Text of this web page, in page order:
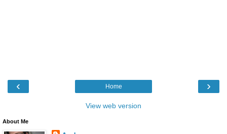
‹ ›
Home
View web version
About Me